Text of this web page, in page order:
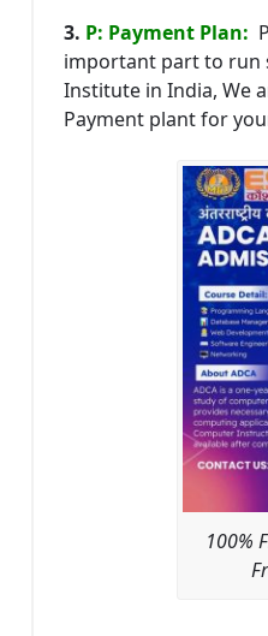
3. P: Payment Plan:
important part to run
Institute in India, We
Payment plant for
100%